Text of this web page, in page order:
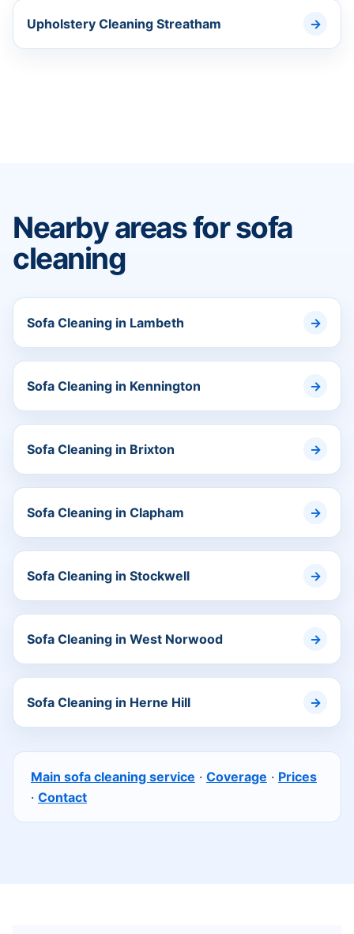
Upholstery Cleaning Streatham
Nearby areas for sofa
cleaning
Sofa Cleaning in Lambeth
Sofa Cleaning in Kennington
Sofa Cleaning in Brixton
Sofa Cleaning in Clapham
Sofa Cleaning in Stockwell
Sofa Cleaning in West Norwood
Sofa Cleaning in Herne Hill
Main sofa cleaning service · Coverage · Prices
· Contact